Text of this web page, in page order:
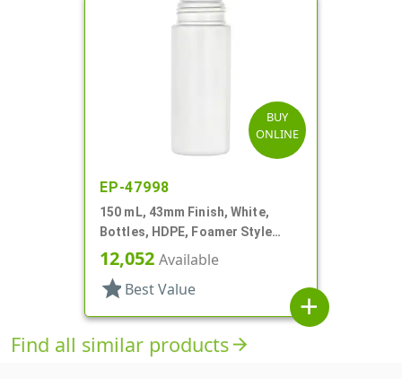
BUY
ONLINE
EP-47998
150 mL, 43mm Finish, White,
Bottles, HDPE, Foamer Style
Cylinder Round
12,052 Available
star Best Value
add
Find all similar productsarrow_forward